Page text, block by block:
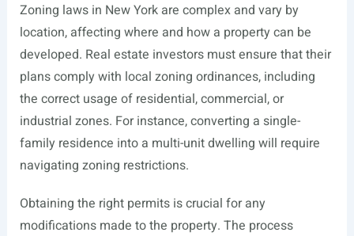
Zoning laws in New York are complex and vary by
location, affecting where and how a property can be
developed. Real estate investors must ensure that their
plans comply with local zoning ordinances, including
the correct usage of residential, commercial, or
industrial zones. For instance, converting a single-
family residence into a multi-unit dwelling will require
navigating zoning restrictions.
Obtaining the right permits is crucial for any
modifications made to the property. The process